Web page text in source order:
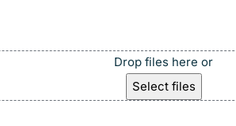
Drop files here or
Select files